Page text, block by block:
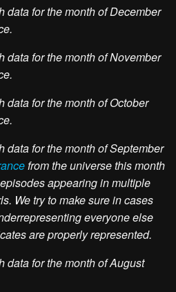
data for the month of December
data for the month of November
data for the month of October
data for the month of September
from the universe this month
appearing in multiple
We try to make sure in cases
everyone else
are properly represented.
data for the month of August